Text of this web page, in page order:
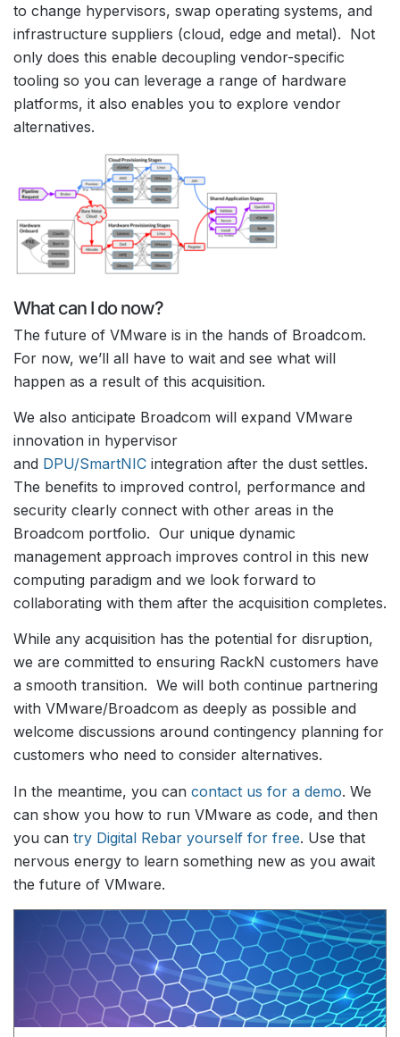
to change hypervisors, swap operating systems, and
infrastructure suppliers (cloud, edge and metal). Not
only does this enable decoupling vendor-specific
tooling so you can leverage a range of hardware
platforms, it also enables you to explore vendor
alternatives.
What can I do now?
The future of VMware is in the hands of Broadcom.
For now, we’ll all have to wait and see what will
happen as a result of this acquisition.
We also anticipate Broadcom will expand VMware
innovation in hypervisor
and DPU/SmartNIC integration after the dust settles.
The benefits to improved control, performance and
security clearly connect with other areas in the
Broadcom portfolio. Our unique dynamic
management approach improves control in this new
computing paradigm and we look forward to
collaborating with them after the acquisition completes.
While any acquisition has the potential for disruption,
we are committed to ensuring RackN customers have
a smooth transition. We will both continue partnering
with VMware/Broadcom as deeply as possible and
welcome discussions around contingency planning for
customers who need to consider alternatives.
In the meantime, you can contact us for a demo. We
can show you how to run VMware as code, and then
you can try Digital Rebar yourself for free. Use that
nervous energy to learn something new as you await
the future of VMware.